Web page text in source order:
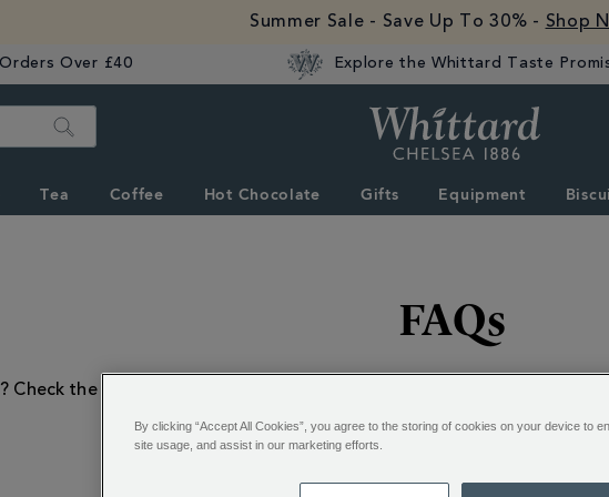
Summer Sale - Save Up To 30% - Shop
Over £40 Explore the Whittard Taste
Search
Tea Coffee Hot Chocolate Gifts Equipment
FAQs
Check the frequently asked questions below - or contact us if you
By clicking “Accept All Cookies”, you agree to the storing of cookies on your device to
site usage, and assist in our marketing efforts.